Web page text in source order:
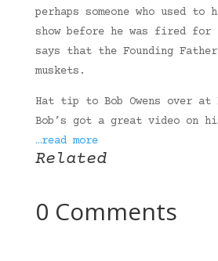
perhaps someone who used to
show before he was fired for
says that the Founding
muskets.
Hat tip to Bob Owens over at
Bob’s got a great video on
…read more
Related
0 Comments